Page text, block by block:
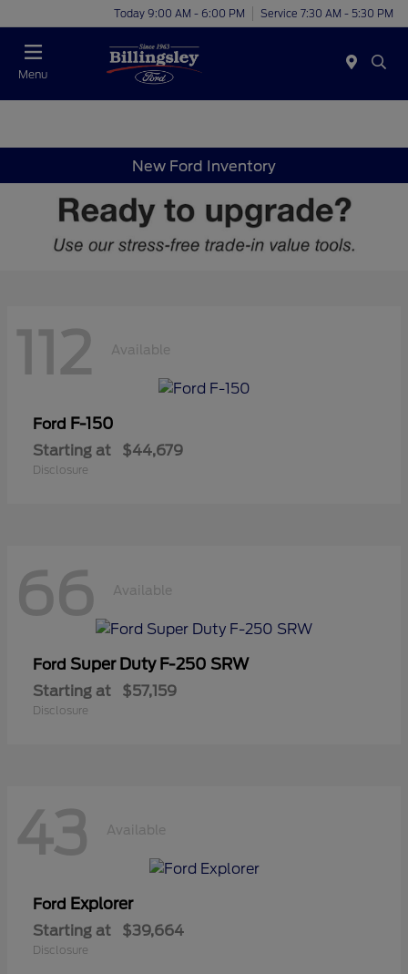
Today 9:00 AM - 6:00 PM Service 7:30 AM - 5:30 PM
Menu
New Ford Inventory
112 Available
Ford F-150
Starting at $44,679
Disclosure
66 Available
Ford Super Duty F-250 SRW
Starting at $57,159
Disclosure
43 Available
Ford Explorer
Starting at $39,664
Disclosure